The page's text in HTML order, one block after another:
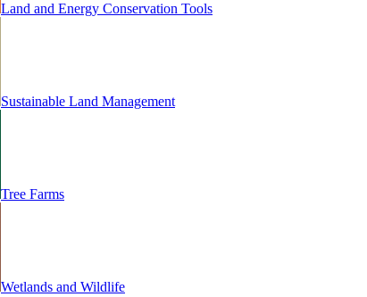
Land and Energy Conservation Tools
Sustainable Land Management
Tree Farms
Wetlands and Wildlife